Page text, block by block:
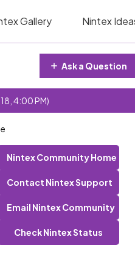
Gallery Nintex
Ask a Question
4:00 PM)
Nintex Community Home
Contact Nintex Support
Email Nintex Community
Check Nintex Status